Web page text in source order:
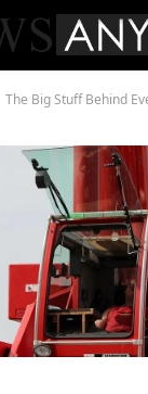
The Big Stuff Behind